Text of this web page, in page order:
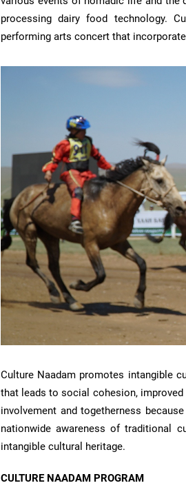
processing dairy food technology.
performing arts concert that
Culture Naadam promotes intangible
that leads to social cohesion,
involvement and togetherness
nationwide awareness of traditional
intangible cultural heritage.
CULTURE NAADAM PROGRAM